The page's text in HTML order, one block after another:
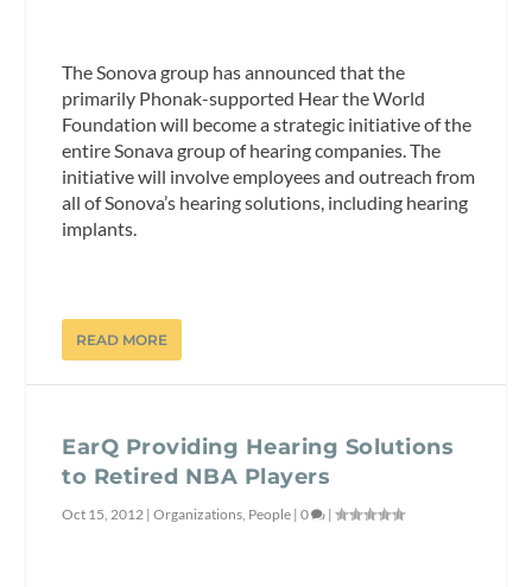
The Sonova group has announced that the
primarily Phonak-supported Hear the World
Foundation will become a strategic initiative of the
entire Sonava group of hearing companies. The
initiative will involve employees and outreach from
all of Sonova’s hearing solutions, including hearing
implants.
READ MORE
EarQ Providing Hearing Solutions
to Retired NBA Players
Oct 15, 2012 |Organizations, People |0 |